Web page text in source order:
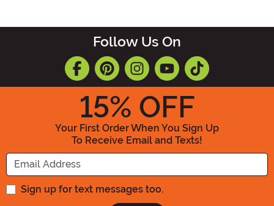
Follow Us On
15% OFF
Your First Order When You Sign Up
To Receive Email and Texts!
Enter your Email Address
Sign up for text messages too.